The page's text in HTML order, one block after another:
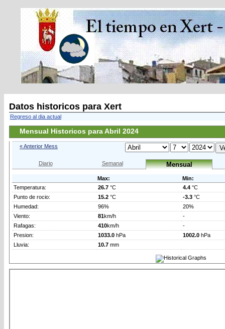
Datos historicos para Xert
Regreso al dia actual
Mensual Historicos para Abril 2024
« Anterior Mess
Diario Semanal Mensual
Max:
Min:
Temperatura:
26.7 °C 4.4 °C
Punto de rocio:
15.2 °C -3.3 °C
Humedad:
96%
20%
Viento:
81km/h
-
Rafagas:
410km/h
-
Presion:
1033.0 hPa 1002.0 hPa
Lluvia:
10.7 mm